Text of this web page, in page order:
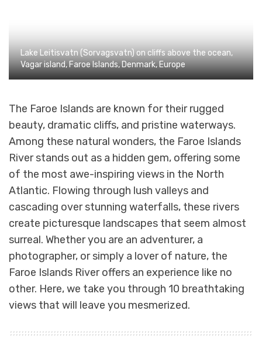
Lake Leitisvatn (Sorvagsvatn) on cliffs above the ocean,
Vagar island, Faroe Islands, Denmark, Europe
The Faroe Islands are known for their rugged
beauty, dramatic cliffs, and pristine waterways.
Among these natural wonders, the Faroe Islands
River stands out as a hidden gem, offering some
of the most awe-inspiring views in the North
Atlantic. Flowing through lush valleys and
cascading over stunning waterfalls, these rivers
create picturesque landscapes that seem almost
surreal. Whether you are an adventurer, a
photographer, or simply a lover of nature, the
Faroe Islands River offers an experience like no
other. Here, we take you through 10 breathtaking
views that will leave you mesmerized.